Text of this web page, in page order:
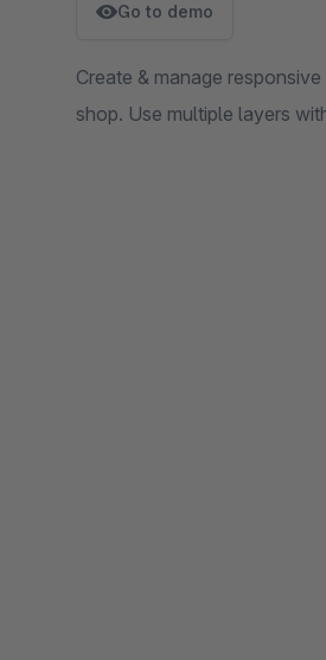
Go to demo
Create & manage
shop. Use multiple layers